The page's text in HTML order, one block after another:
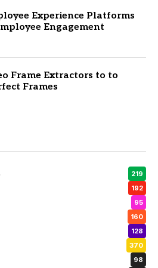
Experience Platforms
Engagement
Frame Extractors to to
Frames
219
192
95
160
128
370
98